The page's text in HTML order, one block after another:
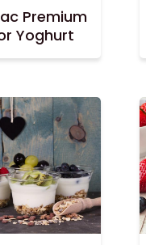
Premium
Yoghurt